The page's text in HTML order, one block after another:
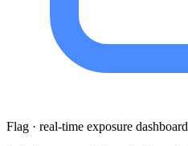
Flag · real-time exposure dashboard